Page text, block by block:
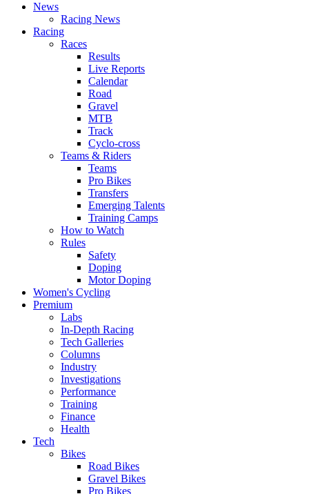
News
Racing News
Racing
Races
Results
Live Reports
Calendar
Road
Gravel
MTB
Track
Cyclo-cross
Teams & Riders
Teams
Pro Bikes
Transfers
Emerging Talents
Training Camps
How to Watch
Rules
Safety
Doping
Motor Doping
Women's Cycling
Premium
Labs
In-Depth Racing
Tech Galleries
Columns
Industry
Investigations
Performance
Training
Finance
Health
Tech
Bikes
Road Bikes
Gravel Bikes
Pro Bikes